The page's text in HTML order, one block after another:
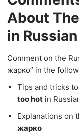
About
in Russian
Comment on the
жарко” in the
Tips and tricks
too hot in
Explanations on
жарко